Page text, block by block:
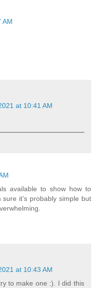
AM
at 10:41 AM
available to show how to
it’s probably simple but
at 10:43 AM
to make one :). I did this